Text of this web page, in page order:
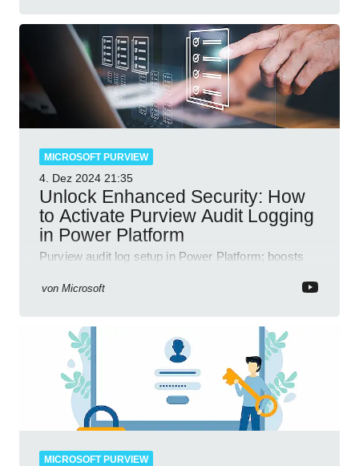
MICROSOFT PURVIEW
4. Dez 2024 21:35
Unlock Enhanced Security: How
to Activate Purview Audit Logging
in Power Platform
Purview audit log setup in Power Platform; boosts
365 tools.
von Microsoft
MICROSOFT PURVIEW